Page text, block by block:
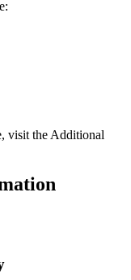
visit the Additional